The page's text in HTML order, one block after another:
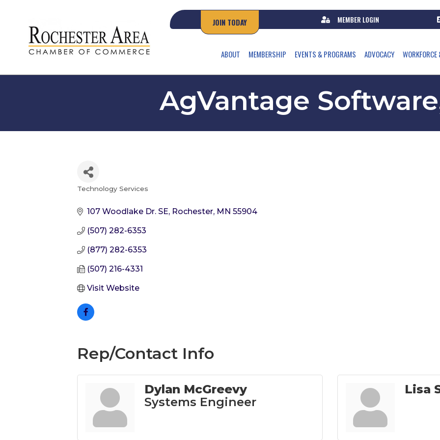
JOIN TODAY MEMBER LOGIN
ABOUT MEMBERSHIP EVENTS & PROGRAMS ADVOCACY
AgVantage
Categories
Technology Services
107 Woodlake Dr. SE Rochester MN 55904
(507) 282-6353
(877) 282-6353
(507) 216-4331
Visit Website
Rep/Contact Info
Dylan McGreevy
Systems Engineer
Lisa